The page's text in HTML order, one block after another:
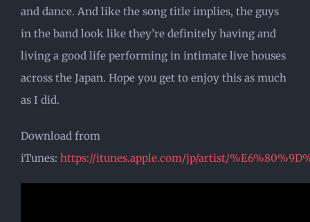
and dance. And like the song title implies, the guys
in the band look like they’re definitely having and
living a good life performing in intimate live houses
across the Japan. Hope you get to enjoy this as much
as I did.
Download from
iTunes: https://itunes.apple.com/jp/artist/